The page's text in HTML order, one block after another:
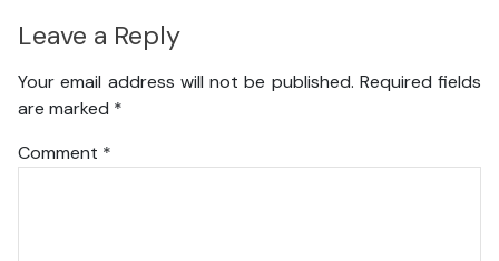
Leave a Reply
Your email address will not be published. Required fields
are marked *
Comment *